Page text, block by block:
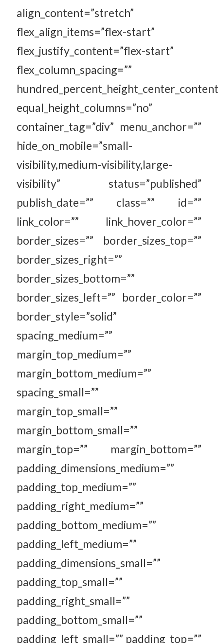
align_content=”stretch”
flex_align_items=”flex-start”
flex_justify_content=”flex-start”
flex_column_spacing=””
equal_height_columns=”no”
container_tag=”div” menu_anchor=””
hide_on_mobile=”small-
visibility,medium-visibility,large-
visibility” status=”published”
publish_date=”” class=”” id=””
link_color=”” link_hover_color=””
border_sizes=”” border_sizes_top=””
border_sizes_right=””
border_sizes_bottom=””
border_sizes_left=”” border_color=””
border_style=”solid”
spacing_medium=””
margin_top_medium=””
margin_bottom_medium=””
spacing_small=””
margin_top_small=””
margin_bottom_small=””
margin_top=”” margin_bottom=””
padding_dimensions_medium=””
padding_top_medium=””
padding_right_medium=””
padding_bottom_medium=””
padding_left_medium=””
padding_dimensions_small=””
padding_top_small=””
padding_right_small=””
padding_bottom_small=””
padding_left_small=”” padding_top=””